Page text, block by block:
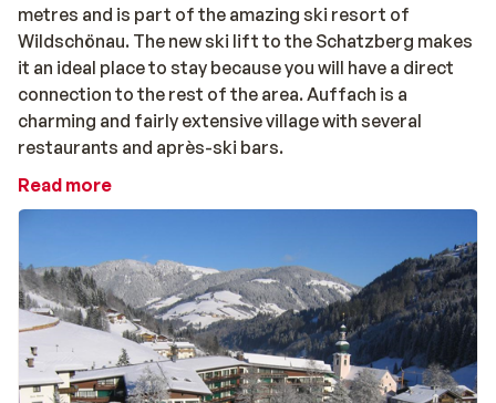
metres and is part of the amazing ski resort of
Wildschönau. The new ski lift to the Schatzberg makes
it an ideal place to stay because you will have a direct
connection to the rest of the area. Auffach is a
charming and fairly extensive village with several
restaurants and après-ski bars.
Read more